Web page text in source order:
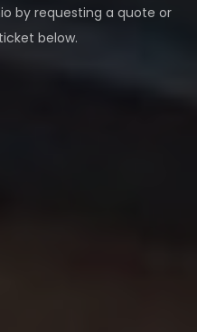
by requesting a quote or
below.